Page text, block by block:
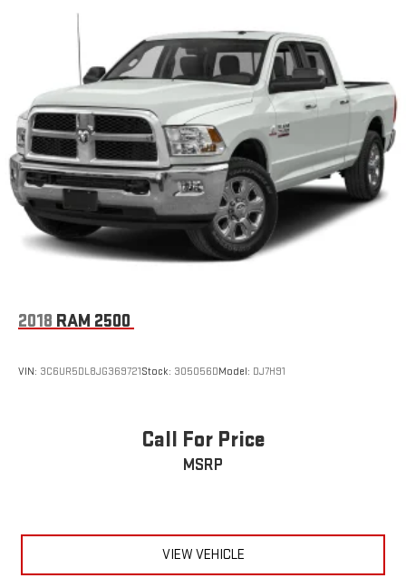
2018 RAM 2500
VIN: 3C6UR5DL8JG369721Stock: 305056DModel: DJ7H91
Call For Price
MSRP
VIEW VEHICLE